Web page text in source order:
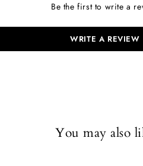
Be the first to write a
WRITE A REVIEW
You may also